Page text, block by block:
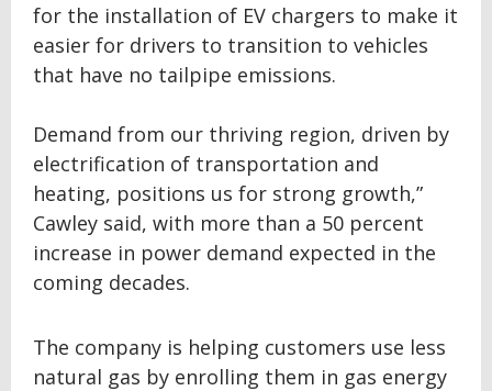
for the installation of EV chargers to make it
easier for drivers to transition to vehicles
that have no tailpipe emissions.
Demand from our thriving region, driven by
electrification of transportation and
heating, positions us for strong growth,”
Cawley said, with more than a 50 percent
increase in power demand expected in the
coming decades.
The company is helping customers use less
natural gas by enrolling them in gas energy